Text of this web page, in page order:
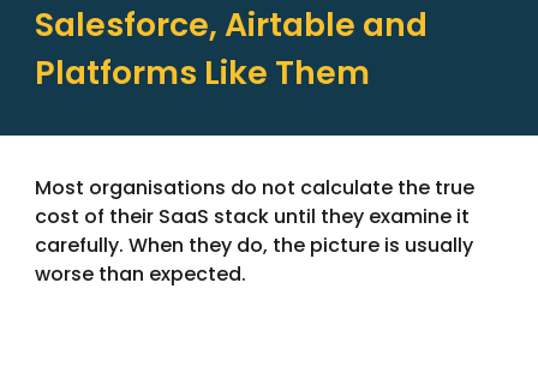
Salesforce, Airtable and
Platforms Like Them
Most organisations do not calculate the true
cost of their SaaS stack until they examine it
carefully. When they do, the picture is usually
worse than expected.